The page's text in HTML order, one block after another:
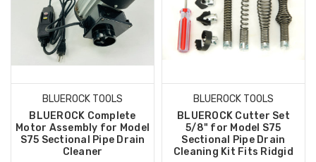
BLUEROCK TOOLS
BLUEROCK Complete
Motor Assembly for Model
S75 Sectional Pipe Drain
Cleaner
BLUEROCK TOOLS
BLUEROCK Cutter Set
5/8" for Model S75
Sectional Pipe Drain
Cleaning Kit Fits Ridgid